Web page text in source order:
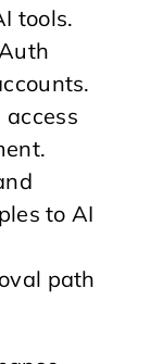
tools.
to AI
path